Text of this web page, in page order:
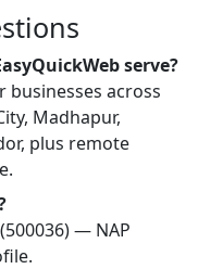
serve?
businesses across
Madhapur,
plus remote
— NAP